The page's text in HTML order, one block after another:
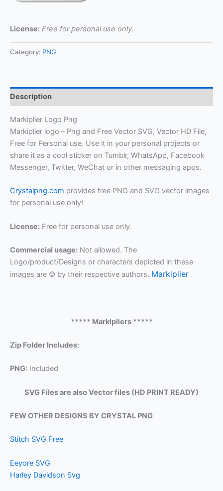
License: Free for personal use only.
Category: PNG
Description
Markiplier Logo Png
Markiplier logo – Png and Free Vector SVG, Vector HD File,
Free for Personal use. Use it in your personal projects or
share it as a cool sticker on Tumblr, WhatsApp, Facebook
Messenger, Twitter, WeChat or in other messaging apps.
Crystalpng.com provides free PNG and SVG vector images
for personal use only!
License: Free for personal use only.
Commercial usage: Not allowed. The
Logo/product/Designs or characters depicted in these
images are © by their respective authors. Markiplier
***** Markipliers *****
Zip Folder Includes:
PNG: Included
SVG Files are also Vector files (HD PRINT READY)
FEW OTHER DESIGNS BY CRYSTAL PNG
Stitch SVG Free
Eeyore SVG
Harley Davidson Svg